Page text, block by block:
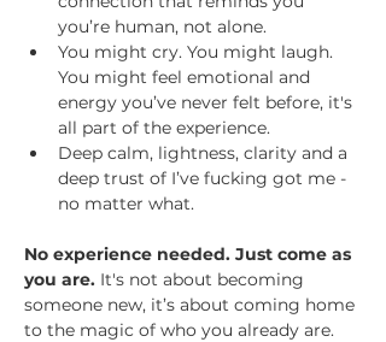
you’re human, not alone.
You might cry. You might laugh.
You might feel emotional and
energy you’ve never felt before, it's
all part of the experience.
Deep calm, lightness, clarity and a
deep trust of I’ve fucking got me -
no matter what.
No experience needed. Just come as
you are. It's not about becoming
someone new, it’s about coming home
to the magic of who you already are.